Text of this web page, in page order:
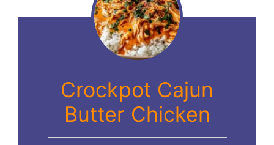
Crockpot Cajun
Butter Chicken